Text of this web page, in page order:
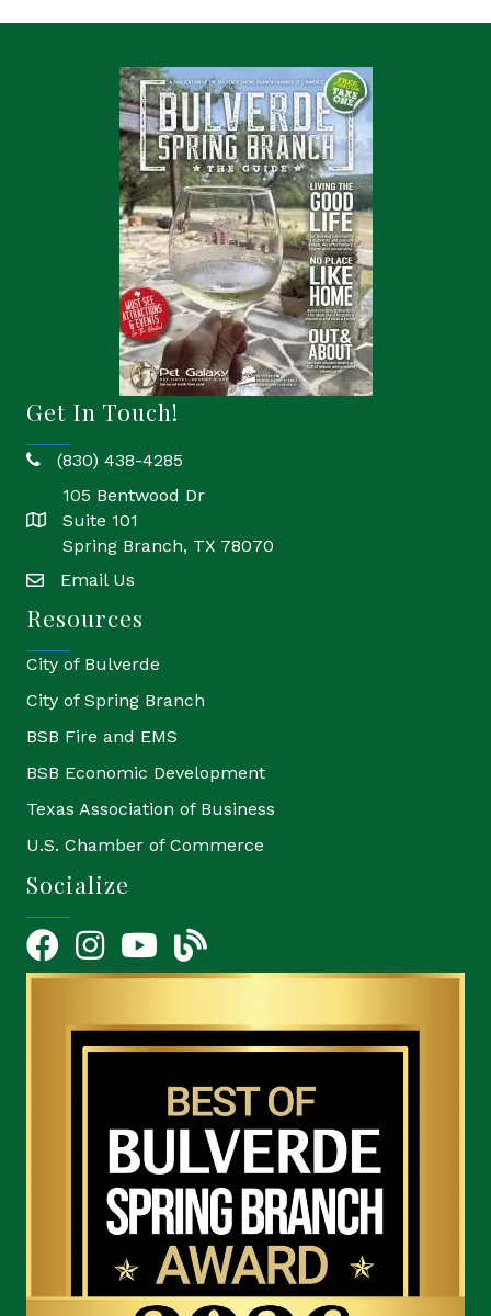
Get In Touch!
phone(830) 438-4285
location
105 Bentwood Dr
Suite 101
Spring Branch, TX 78070
emailEmail Us
Resources
City of Bulverde
City of Spring Branch
BSB Fire and EMS
BSB Economic Development
Texas Association of Business
U.S. Chamber of Commerce
Socialize
FacebookInstagramYouTube Icon
blog